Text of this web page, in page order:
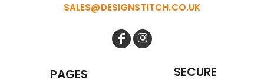
SALES@DESIGNSTITCH.CO.UK
PAGES SECURE